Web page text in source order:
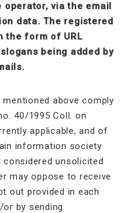
via the email
data. The registered
the form of URL
being added by
above comply
40/1995 Coll. on
applicable, and of
information society
unsolicited
may oppose to receive
out provided in each
by sending